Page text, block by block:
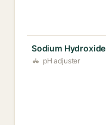
Sodium Hydroxide
pH adjuster